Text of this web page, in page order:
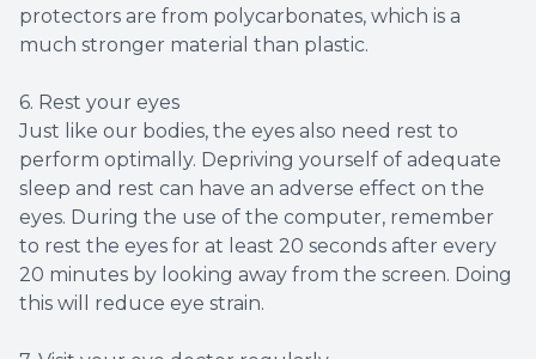
protectors are from polycarbonates, which is a
much stronger material than plastic.
6. Rest your eyes
Just like our bodies, the eyes also need rest to
perform optimally. Depriving yourself of adequate
sleep and rest can have an adverse effect on the
eyes. During the use of the computer, remember
to rest the eyes for at least 20 seconds after every
20 minutes by looking away from the screen. Doing
this will reduce eye strain.